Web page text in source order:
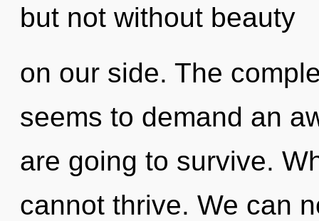
but not without beauty
on our side. The
seems to demand an
are going to survive.
cannot thrive. We can